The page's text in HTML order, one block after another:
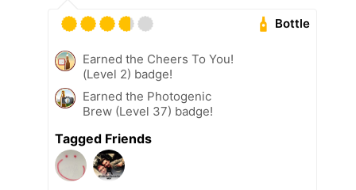
Bottle
Earned the Cheers To You!
(Level 2) badge!
Earned the Photogenic
Brew (Level 37) badge!
Tagged Friends